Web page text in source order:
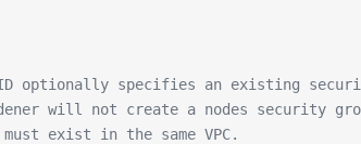
optionally specifies an existing
will not create a nodes security
exist in the same VPC.